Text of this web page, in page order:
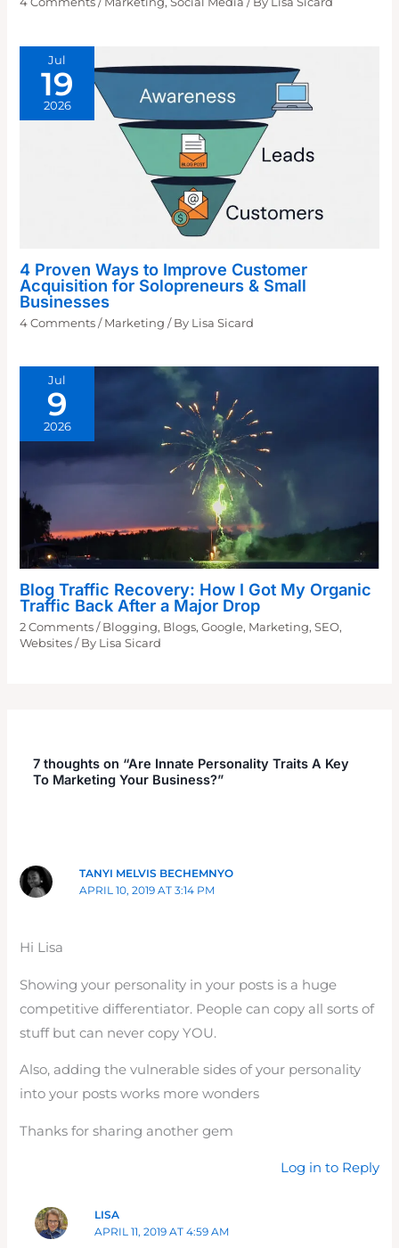
Jul
19
2026
4 Proven Ways to Improve Customer
Acquisition for Solopreneurs & Small
Businesses
4 Comments / Marketing / By Lisa Sicard
Jul
9
2026
Blog Traffic Recovery: How I Got My Organic
Traffic Back After a Major Drop
2 Comments / Blogging, Blogs,Google, Marketing,SEO,
Websites / By Lisa Sicard
7 thoughts on “Are Innate Personality Traits A Key
To Marketing Your Business?”
TANYI MELVIS BECHEMNYO
APRIL 10, 2019 AT 3:14 PM
Hi Lisa
Showing your personality in your posts is a huge
competitive differentiator. People can copy all sorts of
stuff but can never copy YOU.
Also, adding the vulnerable sides of your personality
into your posts works more wonders
Thanks for sharing another gem
Log in to Reply
LISA
APRIL 11, 2019 AT 4:59 AM